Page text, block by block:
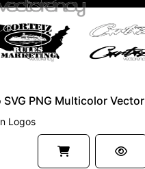
PNG Multicolor Vector
Logos